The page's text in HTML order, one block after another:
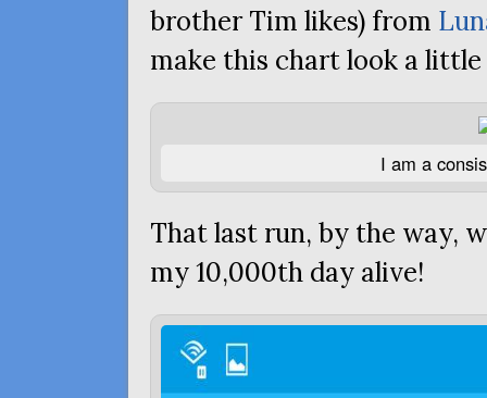
brother Tim likes) from
make this chart look a little
I am a
That last run, by the way,
my 10,000th day alive!